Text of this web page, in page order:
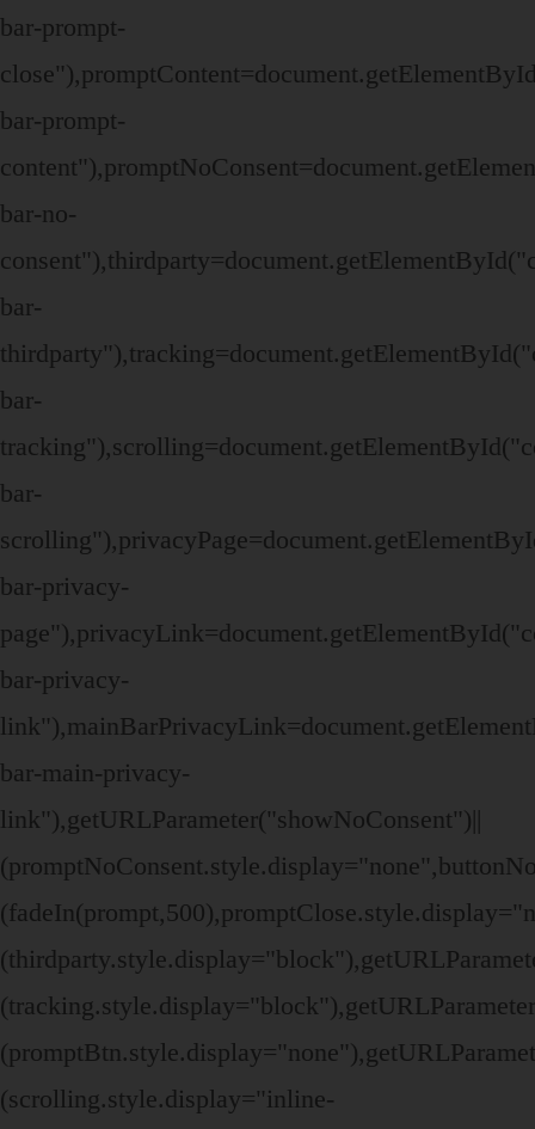
bar-prompt-
bar-prompt-
bar-no-
bar-
bar-
bar-
bar-privacy-
bar-privacy-
bar-main-privacy-
link"),getURLParameter("showNoConsent")||
(scrolling.style.display="inline-